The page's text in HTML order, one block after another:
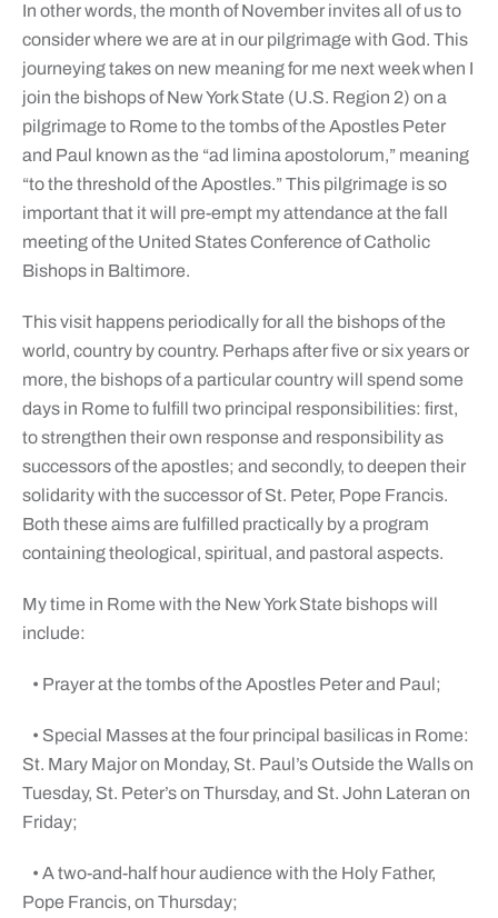
In other words, the month of November invites all of us to
consider where we are at in our pilgrimage with God. This
journeying takes on new meaning for me next week when I
join the bishops of New York State (U.S. Region 2) on a
pilgrimage to Rome to the tombs of the Apostles Peter
and Paul known as the “ad limina apostolorum,” meaning
“to the threshold of the Apostles.” This pilgrimage is so
important that it will pre-empt my attendance at the fall
meeting of the United States Conference of Catholic
Bishops in Baltimore.
This visit happens periodically for all the bishops of the
world, country by country. Perhaps after five or six years or
more, the bishops of a particular country will spend some
days in Rome to fulfill two principal responsibilities: first,
to strengthen their own response and responsibility as
successors of the apostles; and secondly, to deepen their
solidarity with the successor of St. Peter, Pope Francis.
Both these aims are fulfilled practically by a program
containing theological, spiritual, and pastoral aspects.
My time in Rome with the New York State bishops will
include:
• Prayer at the tombs of the Apostles Peter and Paul;
• Special Masses at the four principal basilicas in Rome:
St. Mary Major on Monday, St. Paul’s Outside the Walls on
Tuesday, St. Peter’s on Thursday, and St. John Lateran on
Friday;
• A two-and-half hour audience with the Holy Father,
Pope Francis, on Thursday;